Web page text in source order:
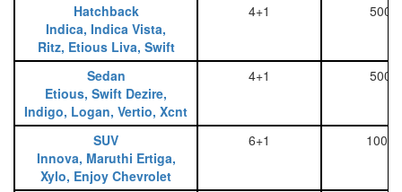
Hatchback
Indica, Indica Vista,
Ritz, Etious Liva, Swift
4+1 500
Sedan
Etious, Swift Dezire,
Indigo, Logan, Vertio, Xcnt
4+1 500
SUV
Innova, Maruthi Ertiga,
Xylo, Enjoy Chevrolet
6+1 1000